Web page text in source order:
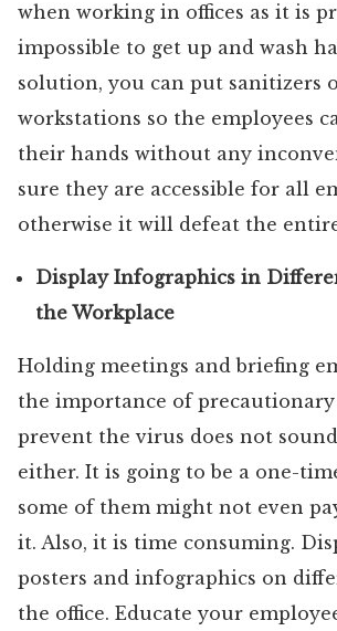
when working in offices as it is
impossible to get up and wash
solution, you can put sanitizers
workstations so the employees
their hands without any
sure they are accessible for all
otherwise it will defeat the
Display Infographics in
the Workplace
Holding meetings and briefing
the importance of precautionary
prevent the virus does not
either. It is going to be a one-
some of them might not even
it. Also, it is time consuming.
posters and infographics on
the office. Educate your